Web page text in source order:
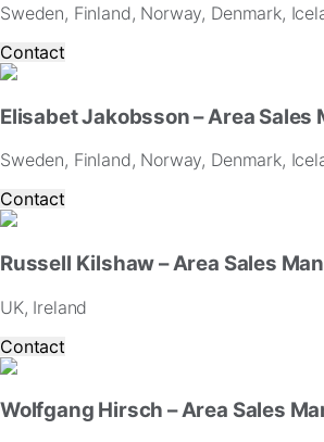
Sweden, Finland, Norway, Denmark,
Contact
Elisabet Jakobsson – Area Sales
Sweden, Finland, Norway, Denmark,
Contact
Russell Kilshaw – Area Sales
UK, Ireland
Contact
Wolfgang Hirsch – Area Sales
cookies,
some
functionality
disappear
from
the
website.
sharing
interests
behavior
you
visit